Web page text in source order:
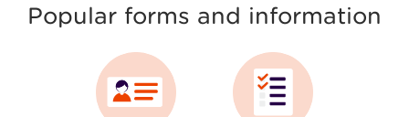
Popular forms and information